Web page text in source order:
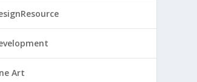
Art